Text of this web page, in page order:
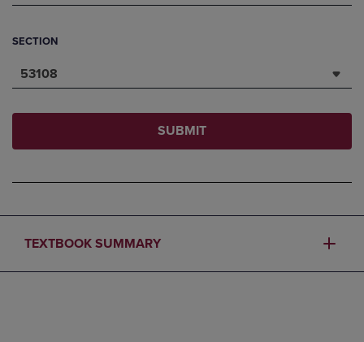
SECTION
53108
SUBMIT
TEXTBOOK SUMMARY